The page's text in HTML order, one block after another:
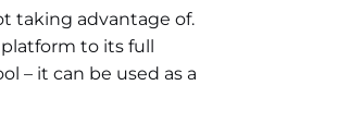
taking advantage of.
to its full
– it can be used as a